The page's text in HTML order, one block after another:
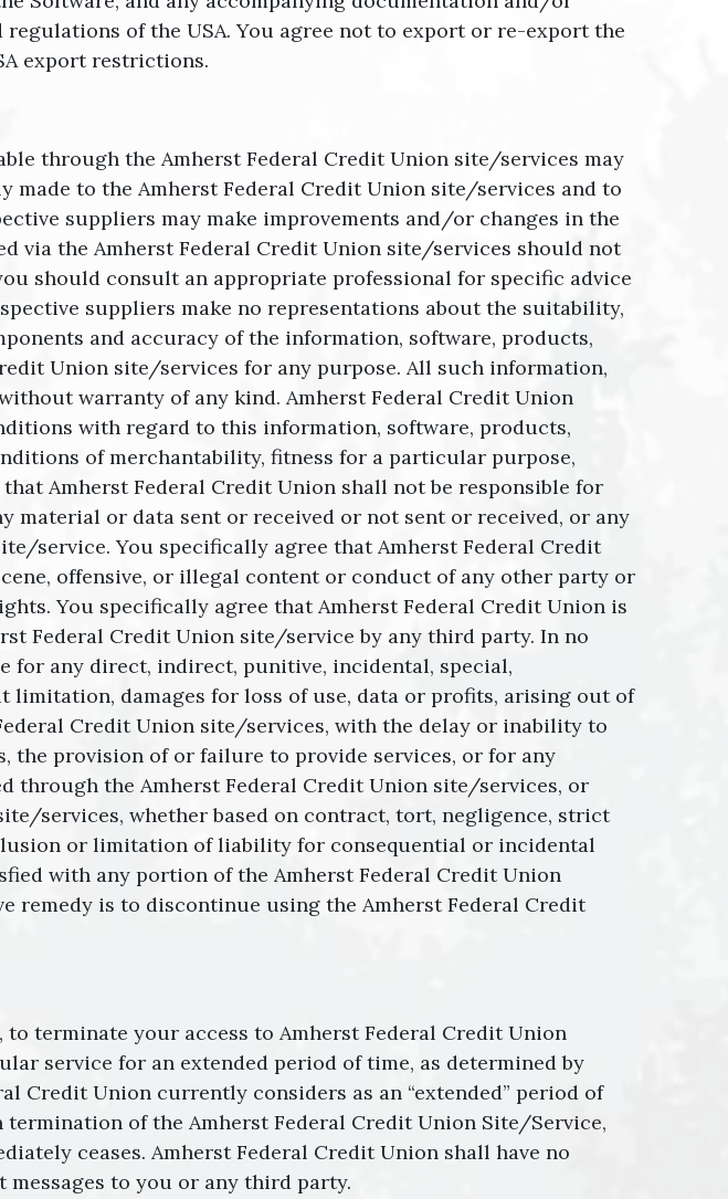
of the USA. You agree not to export or re-export the
export restrictions.
through the Amherst Federal Credit Union site/services may
to the Amherst Federal Credit Union site/services and to
suppliers may make improvements and/or changes in the
via the Amherst Federal Credit Union site/services should not
should consult an appropriate professional for specific advice
suppliers make no representations about the suitability,
and accuracy of the information, software, products,
Union site/services for any purpose. All such information,
warranty of any kind. Amherst Federal Credit Union
with regard to this information, software, products,
of merchantability, fitness for a particular purpose,
Amherst Federal Credit Union shall not be responsible for
or data sent or received or not sent or received, or any
service. You specifically agree that Amherst Federal Credit
offensive, or illegal content or conduct of any other party or
You specifically agree that Amherst Federal Credit Union is
Federal Credit Union site/service by any third party. In no
for any direct, indirect, punitive, incidental, special,
limitation, damages for loss of use, data or profits, arising out of
Credit Union site/services, with the delay or inability to
the provision of or failure to provide services, or for any
through the Amherst Federal Credit Union site/services, or
services, whether based on contract, tort, negligence, strict
or limitation of liability for consequential or incidental
with any portion of the Amherst Federal Credit Union
remedy is to discontinue using the Amherst Federal Credit
terminate your access to Amherst Federal Credit Union
service for an extended period of time, as determined by
Credit Union currently considers as an “extended” period of
of the Amherst Federal Credit Union Site/Service,
ceases. Amherst Federal Credit Union shall have no
to you or any third party.